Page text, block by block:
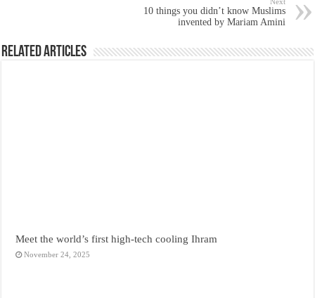
10 things you didn’t know Muslims
invented by Mariam Amini
Related Articles
Meet the world’s first high-tech cooling Ihram
November 24, 2025